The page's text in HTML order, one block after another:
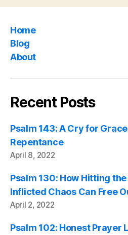
Home
Blog
About
Recent Posts
Psalm 143: A Cry for
Repentance
April 8, 2022
Psalm 130: How Hitting
Inflicted Chaos Can Free
April 2, 2022
Psalm 102: Honest Prayer